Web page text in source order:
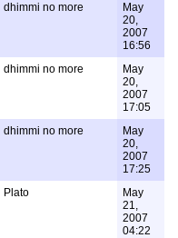
dhimmi no more
May
20,
2007
16:56
dhimmi no more
May
20,
2007
17:05
dhimmi no more
May
20,
2007
17:25
Plato
May
21,
2007
04:22